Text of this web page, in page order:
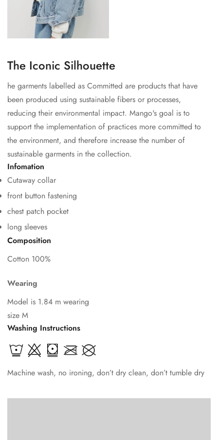
The Iconic Silhouette
he garments labelled as Committed are products that have
been produced using sustainable fibers or processes,
reducing their environmental impact. Mango's goal is to
support the implementation of practices more committed to
the environment, and therefore increase the number of
sustainable garments in the collection.
Infomation
Cutaway collar
front button fastening
chest patch pocket
long sleeves
Composition
Cotton 100%
Wearing
Model is 1.84 m wearing
size M
Washing Instructions
Machine wash, no ironing, don’t dry clean, don’t tumble dry
Confirm your age